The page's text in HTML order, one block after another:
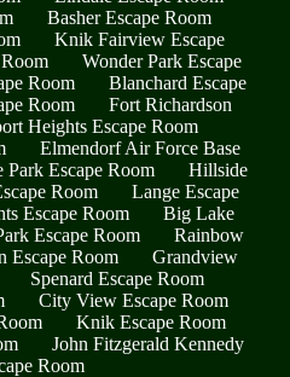
Basher Escape Room
Knik Fairview Escape
Wonder Park Escape
Room
Blanchard Escape
Room
Fort Richardson
Heights Escape Room
Elmendorf Air Force Base
Park Escape Room
Hillside
Room
Lange Escape
Escape Room
Big Lake
Escape Room
Rainbow
Escape Room
Grandview
Spenard Escape Room
City View Escape Room
Knik Escape Room
John Fitzgerald Kennedy
Room